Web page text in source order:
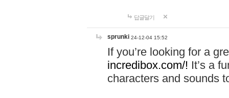
답글달기
sprunki 24-12-04 15:52
If you’re looking for a
incredibox.com/! It’s a
characters and sounds